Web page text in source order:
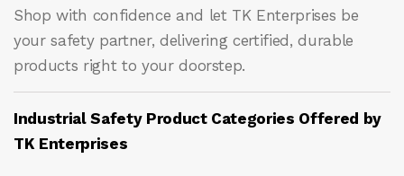
Shop with confidence and let TK Enterprises be
your safety partner, delivering certified, durable
products right to your doorstep.
Industrial Safety Product Categories Offered by
TK Enterprises